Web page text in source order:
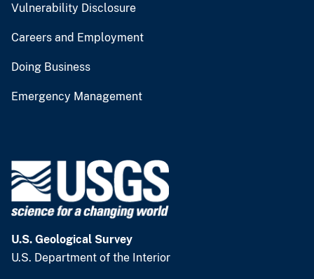
Vulnerability Disclosure
Careers and Employment
Doing Business
Emergency Management
U.S. Geological Survey
U.S. Department of the Interior